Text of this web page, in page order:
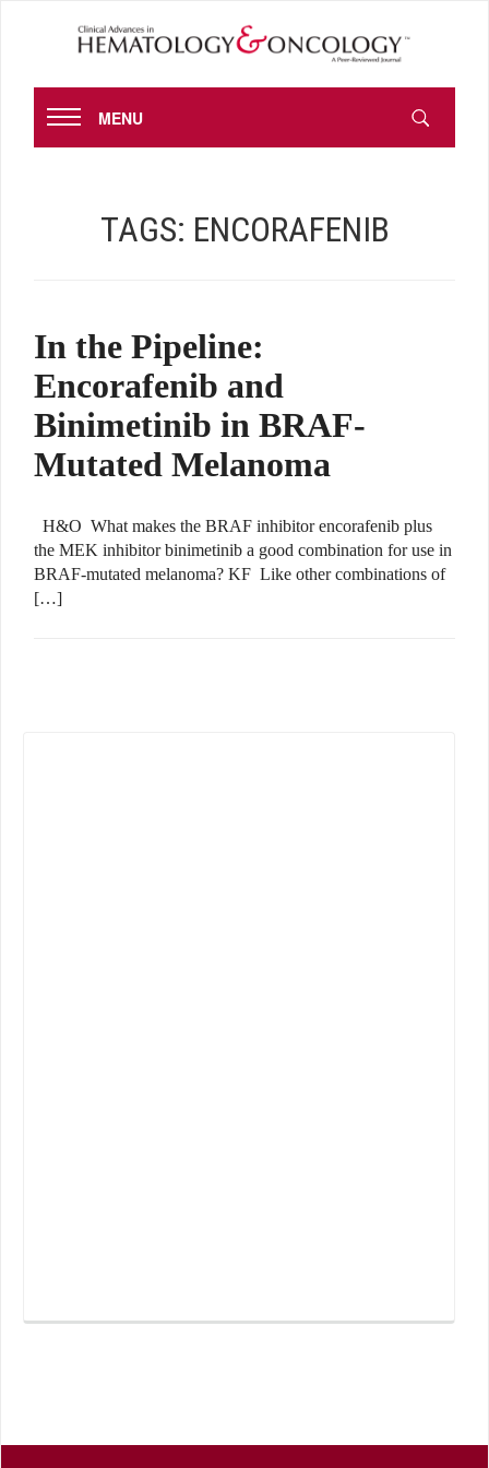
MENU
TAGS: ENCORAFENIB
In the Pipeline:
Encorafenib and
Binimetinib in BRAF-
Mutated Melanoma
H&O What makes the BRAF inhibitor encorafenib plus
the MEK inhibitor binimetinib a good combination for use in
BRAF-mutated melanoma? KF Like other combinations of
[…]